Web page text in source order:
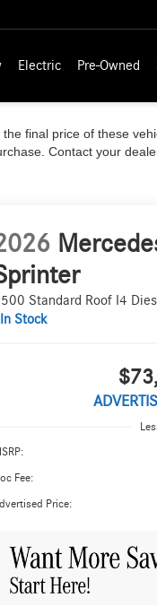
Electric Pre-Owned
final price of these
Contact your
Standard Roof I4
In Stock
Fee:
Price: